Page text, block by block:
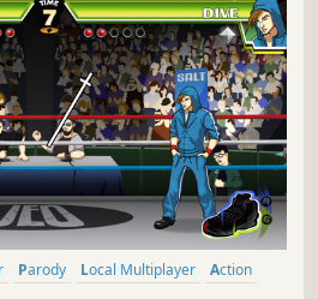
Parody Local Multiplayer
Action